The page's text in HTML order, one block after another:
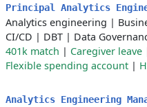
Principal Analytics
Analytics engineering |
CI/CD | DBT | Data
401k match | Caregiver leave
Flexible spending account |
Analytics Engineering